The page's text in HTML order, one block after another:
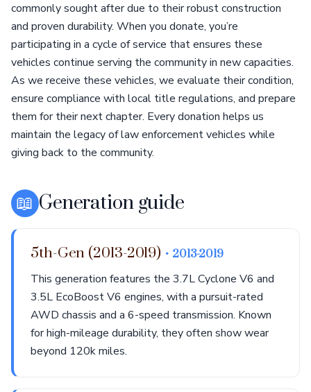
commonly sought after due to their robust construction
and proven durability. When you donate, you’re
participating in a cycle of service that ensures these
vehicles continue serving the community in new capacities.
As we receive these vehicles, we evaluate their condition,
ensure compliance with local title regulations, and prepare
them for their next chapter. Every donation helps us
maintain the legacy of law enforcement vehicles while
giving back to the community.
📖 Generation guide
5th-Gen (2013-2019) • 2013-2019
This generation features the 3.7L Cyclone V6 and
3.5L EcoBoost V6 engines, with a pursuit-rated
AWD chassis and a 6-speed transmission. Known
for high-mileage durability, they often show wear
beyond 120k miles.